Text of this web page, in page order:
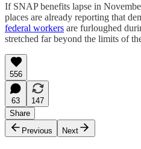
If SNAP benefits lapse in
places are already reporting that
federal workers are furloughed
stretched far beyond the limits of
556
63
147
Share
Previous
Next